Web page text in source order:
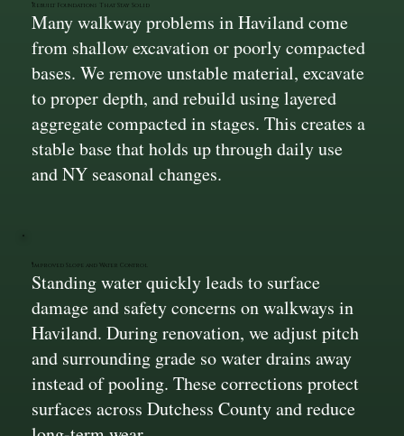
Rebuilt Foundations That Stay Solid
Many walkway problems in Haviland come
from shallow excavation or poorly compacted
bases. We remove unstable material, excavate
to proper depth, and rebuild using layered
aggregate compacted in stages. This creates a
stable base that holds up through daily use
and NY seasonal changes.
Improved Slope and Water Control
Standing water quickly leads to surface
damage and safety concerns on walkways in
Haviland. During renovation, we adjust pitch
and surrounding grade so water drains away
instead of pooling. These corrections protect
surfaces across Dutchess County and reduce